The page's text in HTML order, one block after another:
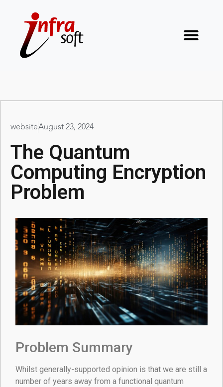
websiteAugust 23, 2024
The Quantum
Computing Encryption
Problem
Problem Summary
Whilst generally-supported opinion is that we are still a
number of years away from a functional quantum